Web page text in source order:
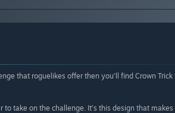
that roguelikes offer then you’ll find Crown
take on the challenge. It’s this design that